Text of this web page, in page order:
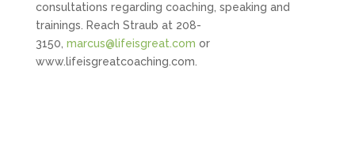
consultations regarding coaching, speaking and
trainings. Reach Straub at 208-
3150, marcus@lifeisgreat.com or
www.lifeisgreatcoaching.com.